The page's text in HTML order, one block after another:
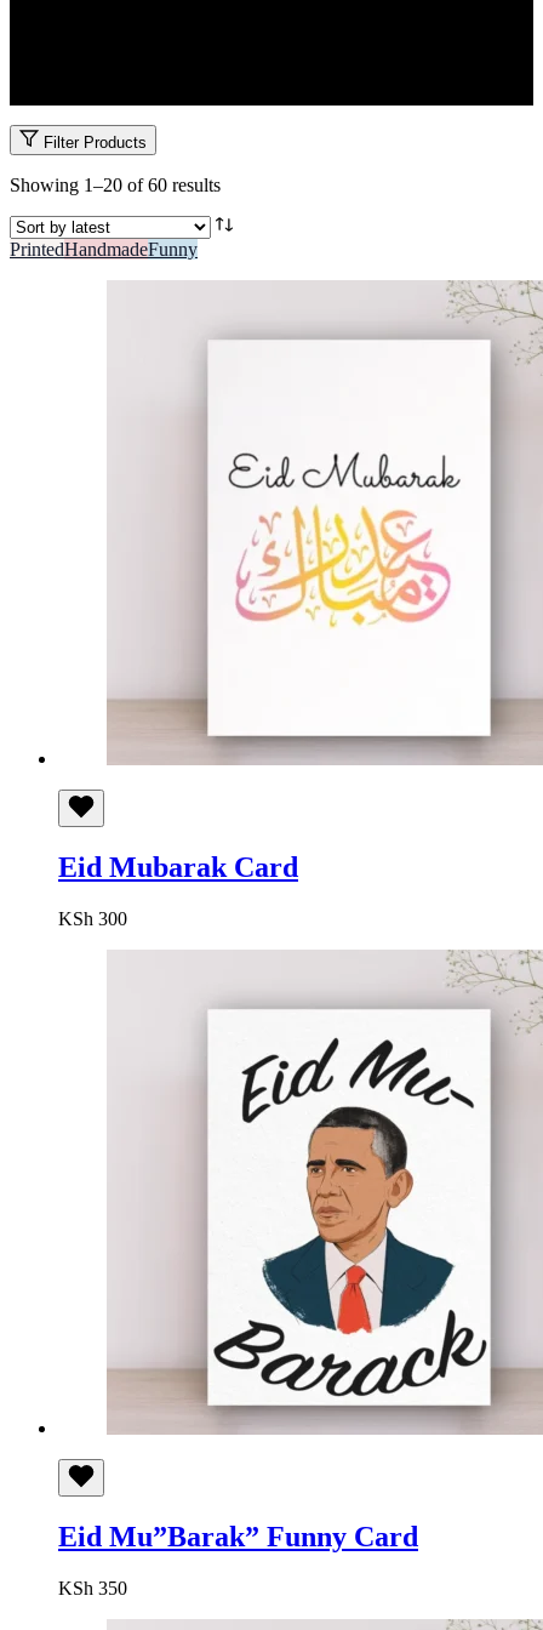
Filter Products
Showing 1–20 of 60 resultsSorted
latest
PrintedHandmadeFunny
Eid Mubarak Card
KSh 300
Eid Mu”Barak” Funny Card
KSh 350